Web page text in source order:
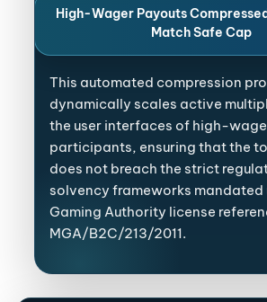
High-Wager Payouts
Match Safe Cap
This automated compression
dynamically scales active
the user interfaces of high-
participants, ensuring that the
does not breach the strict
solvency frameworks mandated
Gaming Authority license
MGA/B2C/213/2011.